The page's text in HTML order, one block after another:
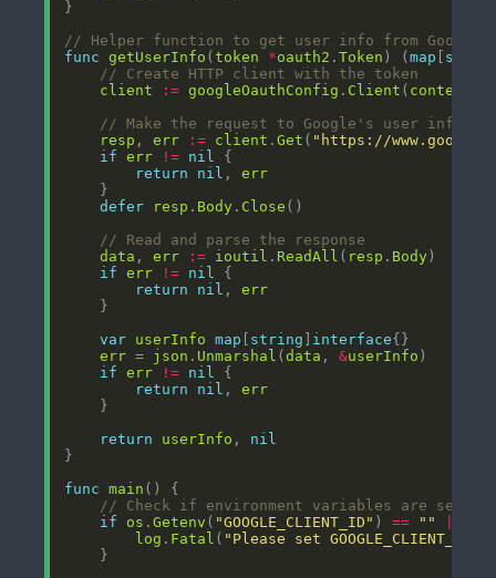
// Helper function to get user info from Google
func
getUserInfo (token *oauth2 .Token ) (map [
// Create HTTP client with the token
client
:= googleOauthConfig . Client ( context
// Make the request to Google's user info
resp , err := client .Get ( "https://
if
err != nil
return
nil , err
defer
resp . Body . Close
// Read and parse the response
data , err := ioutil . ReadAll ( resp . Body
if
err != nil
return
nil , err
var userInfo map [ string ] interface
err = json . Unmarshal (data , &userInfo
if
err != nil
return
nil , err
return
userInfo , nil
func
main
// Check if environment variables are set
if
os .Getenv ( "GOOGLE_CLIENT_ID" ) == ""
log . Fatal ( "Please set GOOGLE_CLIENT_ID